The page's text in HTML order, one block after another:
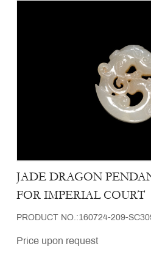
JADE DRAGON
FOR IMPERIAL COURT
PRODUCT NO.:160724-209-
Price upon request